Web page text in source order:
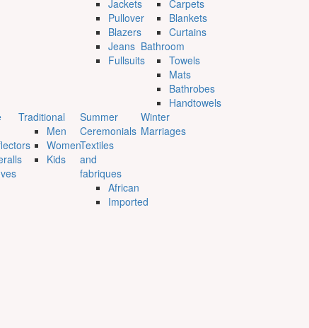
Jackets
Pullover
Blazers
Jeans
Fullsuits
Carpets
Blankets
Curtains
Bathroom
Towels
Mats
Bathrobes
Handtowels
Traditional
Men
Women
Kids
Summer
Winter
Ceremonials Marriages
Textiles
and
fabriques
African
Imported